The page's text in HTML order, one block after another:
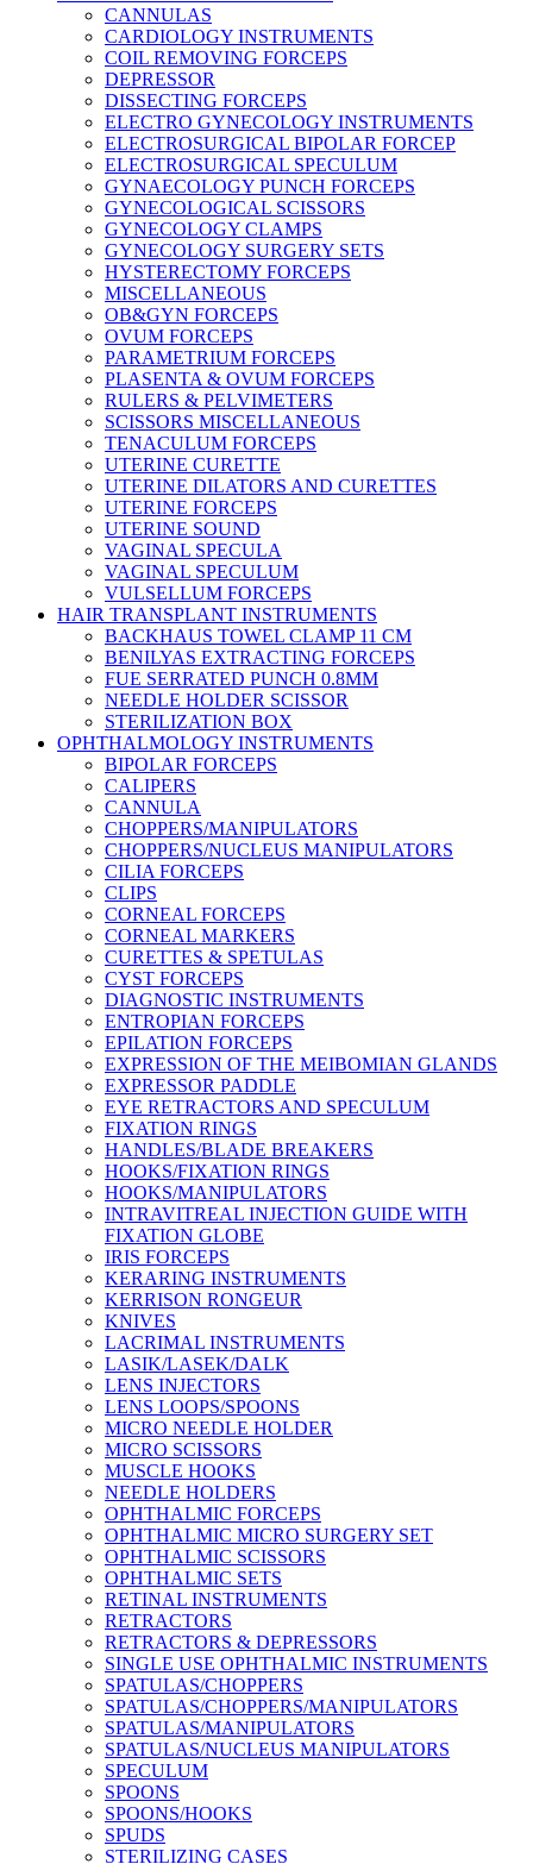
CANNULAS
CARDIOLOGY INSTRUMENTS
COIL REMOVING FORCEPS
DEPRESSOR
DISSECTING FORCEPS
ELECTRO GYNECOLOGY INSTRUMENTS
ELECTROSURGICAL BIPOLAR FORCEP
ELECTROSURGICAL SPECULUM
GYNAECOLOGY PUNCH FORCEPS
GYNECOLOGICAL SCISSORS
GYNECOLOGY CLAMPS
GYNECOLOGY SURGERY SETS
HYSTERECTOMY FORCEPS
MISCELLANEOUS
OB&GYN FORCEPS
OVUM FORCEPS
PARAMETRIUM FORCEPS
PLASENTA & OVUM FORCEPS
RULERS & PELVIMETERS
SCISSORS MISCELLANEOUS
TENACULUM FORCEPS
UTERINE CURETTE
UTERINE DILATORS AND CURETTES
UTERINE FORCEPS
UTERINE SOUND
VAGINAL SPECULA
VAGINAL SPECULUM
VULSELLUM FORCEPS
HAIR TRANSPLANT INSTRUMENTS
BACKHAUS TOWEL CLAMP 11 CM
BENILYAS EXTRACTING FORCEPS
FUE SERRATED PUNCH 0.8MM
NEEDLE HOLDER SCISSOR
STERILIZATION BOX
OPHTHALMOLOGY INSTRUMENTS
BIPOLAR FORCEPS
CALIPERS
CANNULA
CHOPPERS/MANIPULATORS
CHOPPERS/NUCLEUS MANIPULATORS
CILIA FORCEPS
CLIPS
CORNEAL FORCEPS
CORNEAL MARKERS
CURETTES & SPETULAS
CYST FORCEPS
DIAGNOSTIC INSTRUMENTS
ENTROPIAN FORCEPS
EPILATION FORCEPS
EXPRESSION OF THE MEIBOMIAN GLANDS
EXPRESSOR PADDLE
EYE RETRACTORS AND SPECULUM
FIXATION RINGS
HANDLES/BLADE BREAKERS
HOOKS/FIXATION RINGS
HOOKS/MANIPULATORS
INTRAVITREAL INJECTION GUIDE WITH
FIXATION GLOBE
IRIS FORCEPS
KERARING INSTRUMENTS
KERRISON RONGEUR
KNIVES
LACRIMAL INSTRUMENTS
LASIK/LASEK/DALK
LENS INJECTORS
LENS LOOPS/SPOONS
MICRO NEEDLE HOLDER
MICRO SCISSORS
MUSCLE HOOKS
NEEDLE HOLDERS
OPHTHALMIC FORCEPS
OPHTHALMIC MICRO SURGERY SET
OPHTHALMIC SCISSORS
OPHTHALMIC SETS
RETINAL INSTRUMENTS
RETRACTORS
RETRACTORS & DEPRESSORS
SINGLE USE OPHTHALMIC INSTRUMENTS
SPATULAS/CHOPPERS
SPATULAS/CHOPPERS/MANIPULATORS
SPATULAS/MANIPULATORS
SPATULAS/NUCLEUS MANIPULATORS
SPECULUM
SPOONS
SPOONS/HOOKS
SPUDS
STERILIZING CASES